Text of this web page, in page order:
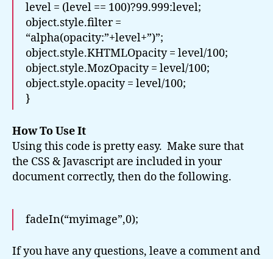
level = (level == 100)?99.999:level;
object.style.filter =
“alpha(opacity:”+level+”)”;
object.style.KHTMLOpacity = level/100;
object.style.MozOpacity = level/100;
object.style.opacity = level/100;
}
How To Use It
Using this code is pretty easy. Make sure that
the CSS & Javascript are included in your
document correctly, then do the following.
fadeIn(“myimage”,0);
If you have any questions, leave a comment and